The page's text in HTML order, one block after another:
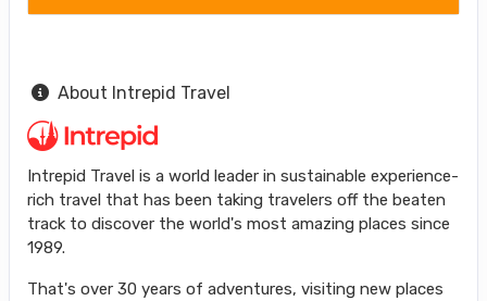
About Intrepid Travel
Intrepid Travel is a world leader in sustainable experience-
rich travel that has been taking travelers off the beaten
track to discover the world's most amazing places since
1989.
That's over 30 years of adventures, visiting new places